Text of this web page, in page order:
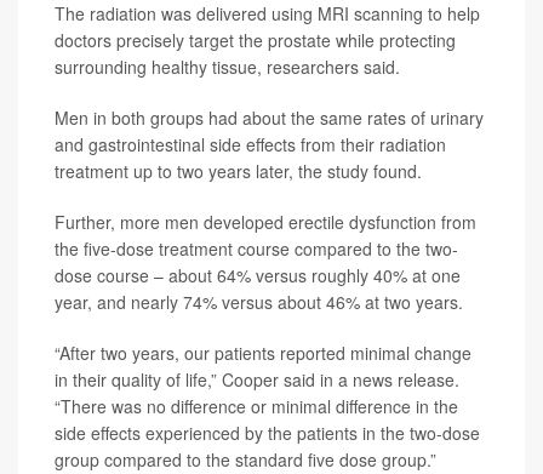
The radiation was delivered using MRI scanning to help
doctors precisely target the prostate while protecting
surrounding healthy tissue, researchers said.
Men in both groups had about the same rates of urinary
and gastrointestinal side effects from their radiation
treatment up to two years later, the study found.
Further, more men developed erectile dysfunction from
the five-dose treatment course compared to the two-
dose course – about 64% versus roughly 40% at one
year, and nearly 74% versus about 46% at two years.
“After two years, our patients reported minimal change
in their quality of life,” Cooper said in a news release.
“There was no difference or minimal difference in the
side effects experienced by the patients in the two-dose
group compared to the standard five dose group.”